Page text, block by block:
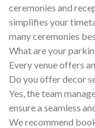
ceremonies and
simplifies your
many ceremonies
What are your
Every venue offers
Do you offer decor
Yes, the team
ensure a seamless
We recommend